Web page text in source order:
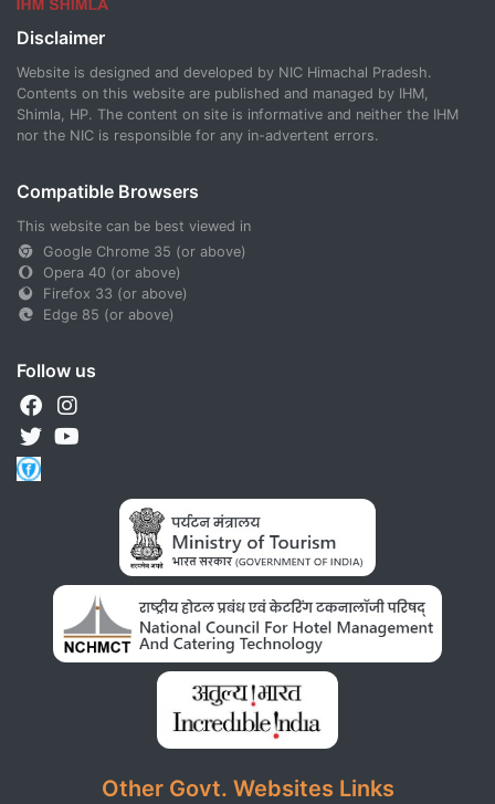
Disclaimer
Website is designed and developed by NIC Himachal Pradesh.
Contents on this website are published and managed by IHM,
Shimla, HP. The content on site is informative and neither the IHM
nor the NIC is responsible for any in-advertent errors.
Compatible Browsers
This website can be best viewed in
Google Chrome 35 (or above)
Opera 40 (or above)
Firefox 33 (or above)
Edge 85 (or above)
Follow us
Other Govt. Websites Links